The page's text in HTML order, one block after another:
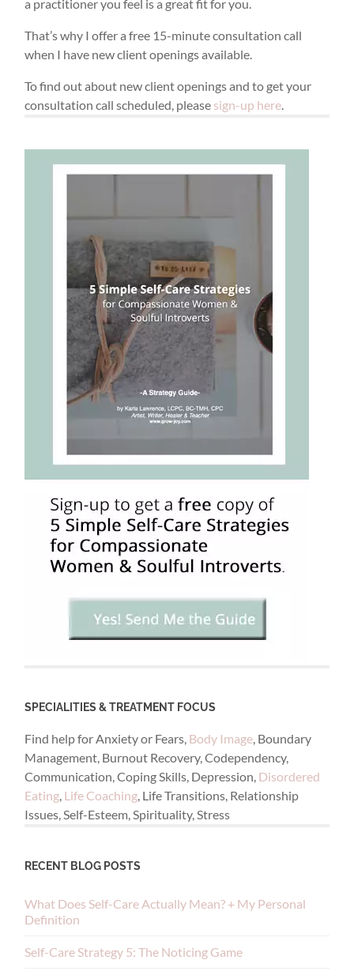
a practitioner you feel is a great fit for you.
That’s why I offer a free 15-minute consultation call
when I have new client openings available.
To find out about new client openings and to get your
consultation call scheduled, please sign-up here
SPECIALITIES & TREATMENT FOCUS
Find help for Anxiety or Fears, Body Image , Boundary
Management, Burnout Recovery, Codependency,
Communication, Coping Skills, Depression, Disordered
Eating Life Coaching , Life Transitions, Relationship
Issues, Self-Esteem, Spirituality, Stress
RECENT BLOG POSTS
What Does Self-Care Actually Mean? + My Personal
Definition
Self-Care Strategy 5: The Noticing Game